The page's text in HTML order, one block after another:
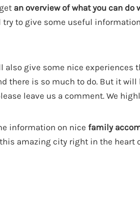
an overview of what you can
to give some useful
also give some nice experiences
there is so much to do. But it
leave us a comment. We
information on nice family
amazing city right in the heart